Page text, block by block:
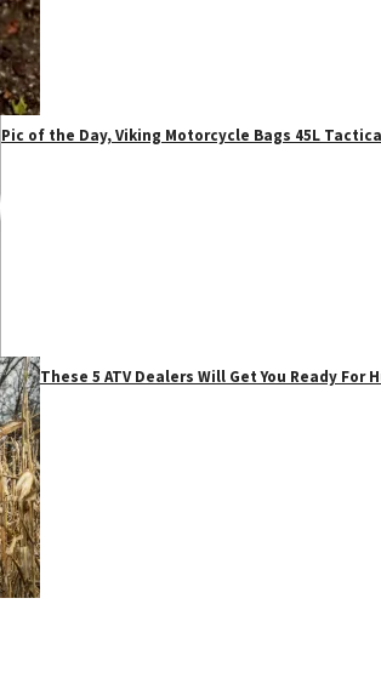
Pic of the Day, Viking Motorcycle Bags 45L
These 5 ATV Dealers Will Get You Ready For